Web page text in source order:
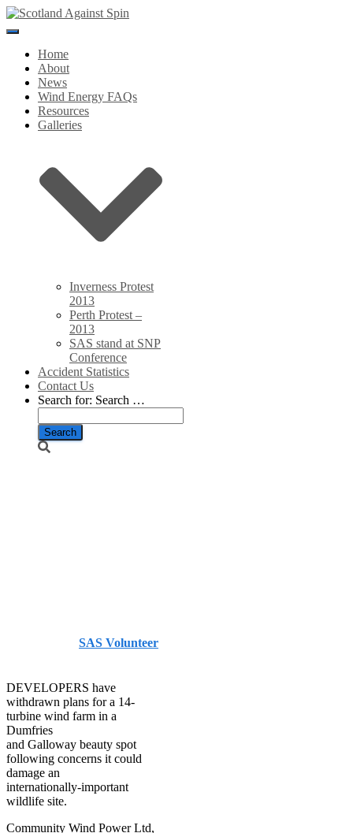
Toggle
NavigationHome
About
News
Wind Energy FAQs
Resources
Galleries
Inverness Protest
2013
Perth Protest –
2013
SAS stand at SNP
Conference
Accident Statistics
Contact Us
Search for: Search …
SAS Volunteer
DEVELOPERS have
withdrawn plans for a 14-
turbine wind farm in a
Dumfries
and Galloway beauty spot
following concerns it could
damage an
internationally-important
wildlife site.
Community Wind Power Ltd,